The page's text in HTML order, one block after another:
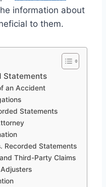
information about
to them.
Statements
an Accident
Statements
Recorded Statements
Third-Party Claims